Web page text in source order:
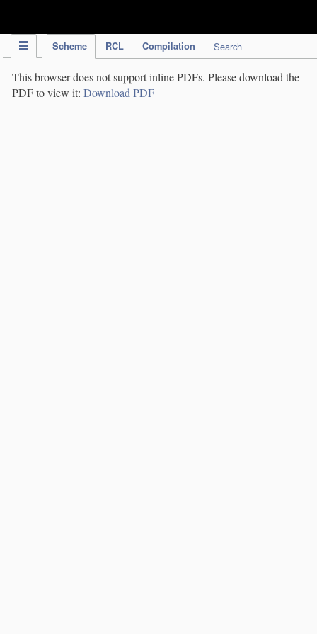
Scheme RCL Compilation Search
This browser does not support inline PDFs. Please download the
PDF to view it: Download PDF